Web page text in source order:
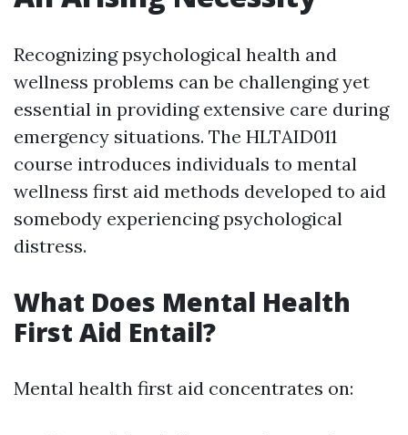
Recognizing psychological health and
wellness problems can be challenging yet
essential in providing extensive care during
emergency situations. The HLTAID011
course introduces individuals to mental
wellness first aid methods developed to aid
somebody experiencing psychological
distress.
What Does Mental Health
First Aid Entail?
Mental health first aid concentrates on: